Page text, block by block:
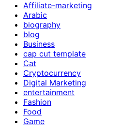
Affiliate-marketing
Arabic
biography
blog
Business
cap cut template
Cat
Cryptocurrency
Digital Marketing
entertainment
Fashion
Food
Game